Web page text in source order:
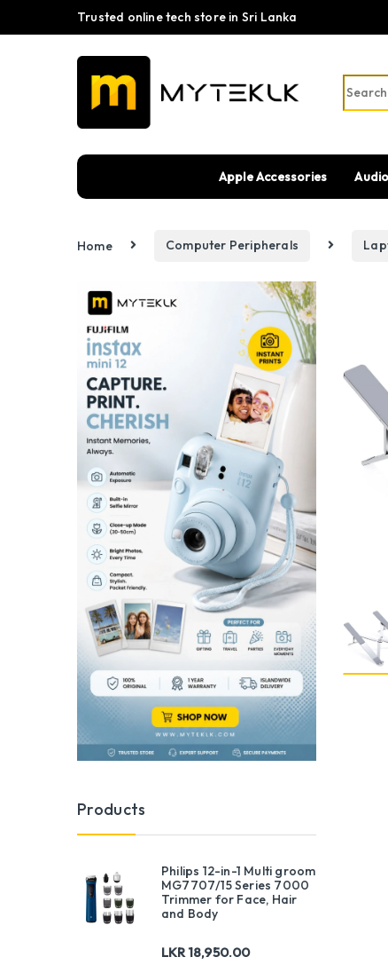
Trusted online tech store in Sri Lanka
Apple Accessories Audio
Home Computer Peripherals
Products
Philips 12-in-1 Multi groom
MG7707/15 Series 7000
Trimmer for Face, Hair
and Body
LKR18,950.00